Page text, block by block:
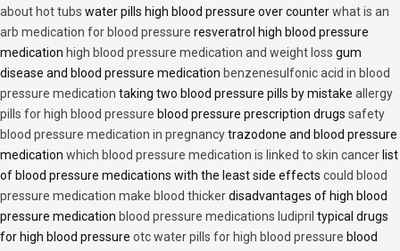
about hot tubs water pills high blood pressure over counterwhat is an
arb medication for blood pressure resveratrol high blood pressure
medication high blood pressure medication and weight loss gum
disease and blood pressure medication benzenesulfonic acid in blood
pressure medication taking two blood pressure pills by mistake allergy
pills for high blood pressure blood pressure prescription drugs safety
blood pressure medication in pregnancytrazodone and blood pressure
medication which blood pressure medication is linked to skin cancer list
of blood pressure medications with the least side effects could blood
pressure medication make blood thickerdisadvantages of high blood
pressure medication blood pressure medications ludipril typical drugs
for high blood pressure otc water pills for high blood pressure blood